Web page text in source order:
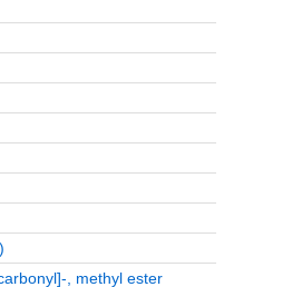
, methyl ester